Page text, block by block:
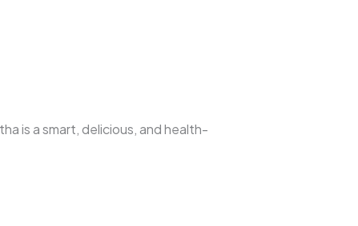
is a smart, delicious, and health-